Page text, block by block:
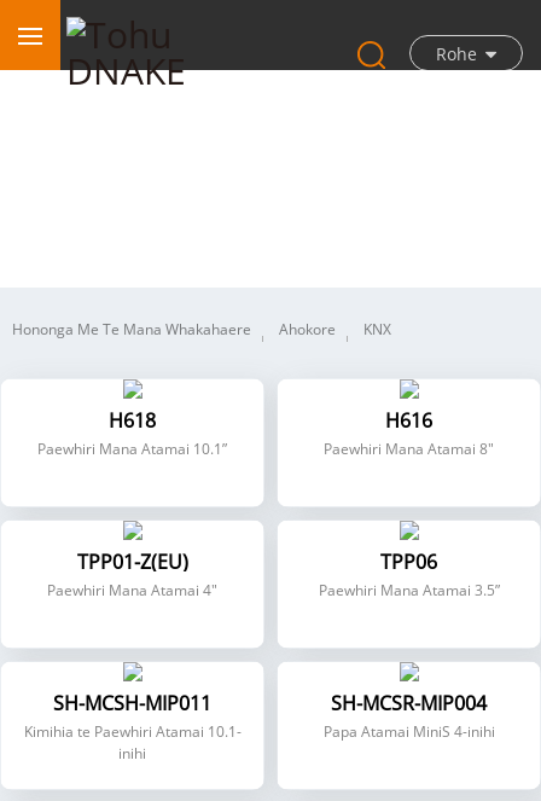
Rohe
Hononga Me Te Mana Whakahaere Ahokore KNX
H618
Paewhiri Mana Atamai 10.1”
H616
Paewhiri Mana Atamai 8"
TPP01-Z(EU)
Paewhiri Mana Atamai 4"
TPP06
Paewhiri Mana Atamai 3.5”
SH-MCSH-MIP011
Kimihia te Paewhiri Atamai 10.1-
inihi
SH-MCSR-MIP004
Papa Atamai MiniS 4-inihi